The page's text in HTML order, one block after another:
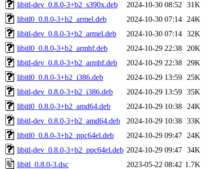
libitl-dev_0.8.0-3+b2_s390x.deb
2024-10-30 08:52
31K
libitl0_0.8.0-3+b2_armel.deb
2024-10-30 07:14
24K
libitl-dev_0.8.0-3+b2_armel.deb
2024-10-30 07:14 32K
libitl0_0.8.0-3+b2_armhf.deb
2024-10-29 22:38
20K
libitl-dev_0.8.0-3+b2_armhf.deb
2024-10-29 22:38
29K
libitl0_0.8.0-3+b2_i386.deb
2024-10-29 13:59
25K
libitl-dev_0.8.0-3+b2_i386.deb
2024-10-29 13:59 35K
libitl0_0.8.0-3+b2_amd64.deb
2024-10-29 10:38
24K
libitl-dev_0.8.0-3+b2_amd64.deb
2024-10-29 10:38 33K
libitl0_0.8.0-3+b2_ppc64el.deb
2024-10-29 09:47
24K
libitl-dev_0.8.0-3+b2_ppc64el.deb 2024-10-29 09:47 34K
libitl_0.8.0-3.dsc
2023-05-22 08:42 1.7K